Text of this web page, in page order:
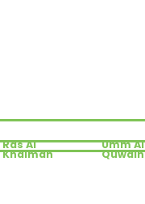
Ras Al
Khaimah
Umm Al
Quwain